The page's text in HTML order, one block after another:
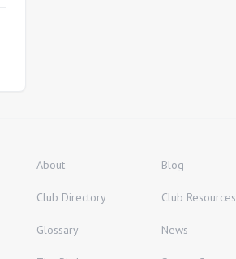
About Blog
Club Directory Club Resources
Glossary News